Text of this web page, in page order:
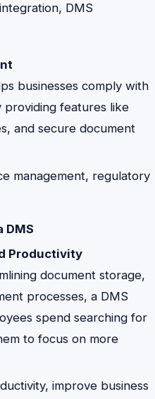
DMS
businesses comply with
providing features like
and secure document
management, regulatory
DMS
Productivity
document storage,
processes, a DMS
spend searching for
to focus on more
improve business